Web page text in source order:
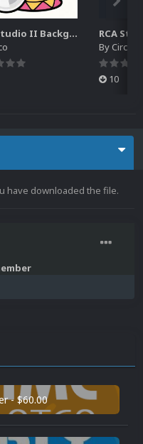
RCA Studio II Backgrounds Pack (15)
ByCirco
10
have downloaded the file.
- $60.00